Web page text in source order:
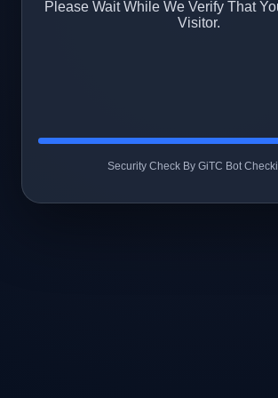
Please Wait While We Verify That
Visitor.
Security Check By GiTC Bot